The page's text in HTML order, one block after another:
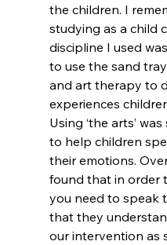
the children. I
studying as a child
discipline I used
to use the sand
and art therapy to
experiences
Using ‘the arts’
to help children
their emotions.
found that in order
you need to speak
that they
our intervention as